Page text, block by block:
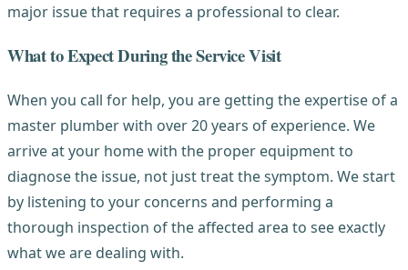
major issue that requires a professional to clear.
What to Expect During the Service Visit
When you call for help, you are getting the expertise of a
master plumber with over 20 years of experience. We
arrive at your home with the proper equipment to
diagnose the issue, not just treat the symptom. We start
by listening to your concerns and performing a
thorough inspection of the affected area to see exactly
what we are dealing with.